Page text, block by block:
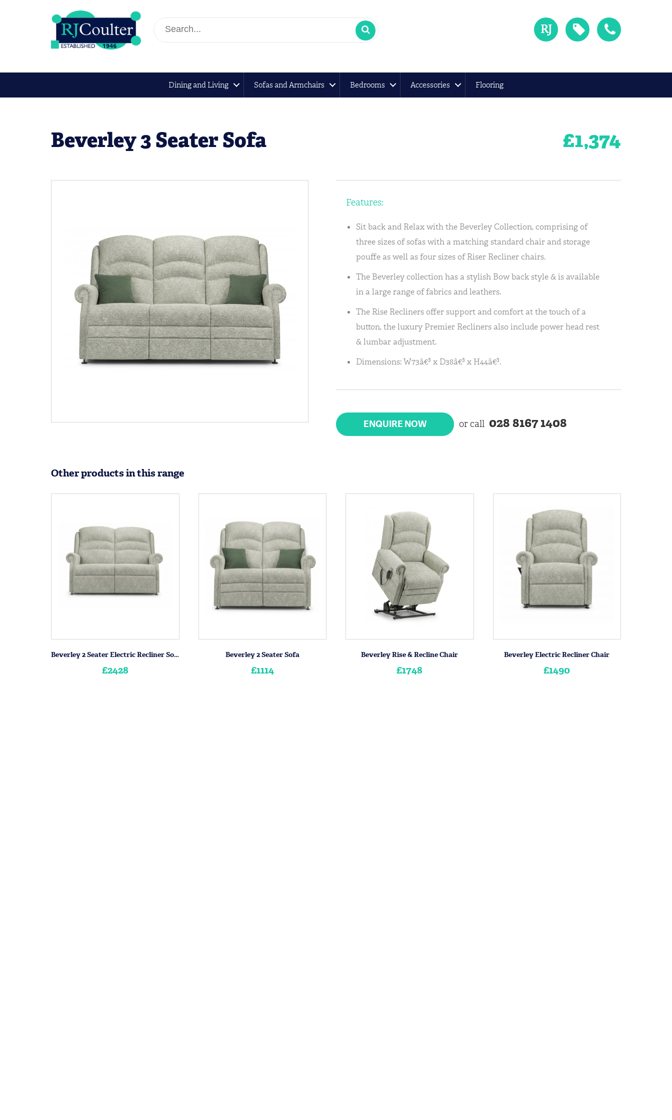
Dining and Living Sofas and Armchairs Bedrooms Accessories Flooring
Beverley 3 Seater Sofa £1,374
Features:
Sit back and Relax with the Beverley Collection, comprising of
three sizes of sofas with a matching standard chair and storage
pouffe as well as four sizes of Riser Recliner chairs.
The Beverley collection has a stylish Bow back style & is available
in a large range of fabrics and leathers.
The Rise Recliners offer support and comfort at the touch of a
button, the luxury Premier Recliners also include power head rest
& lumbar adjustment.
Dimensions: W73â€³ x D38â€³ x H44â€³.
ENQUIRE NOW or call 028 8167 1408
Other products in this range
Beverley 2 Seater Electric Recliner Sofa
£2428
Beverley 2 Seater Sofa
£1114
Beverley Rise & Recline Chair
£1748
Beverley Electric Recliner Chair
£1490